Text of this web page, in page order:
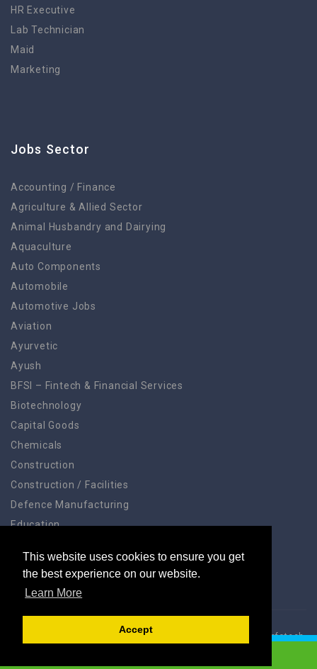
This website uses cookies to ensure you get
the best experience on our website.
Learn More
Accept
HR Executive
Lab Technician
Maid
Marketing
Jobs Sector
Accounting / Finance
Agriculture & Allied Sector
Animal Husbandry and Dairying
Aquaculture
Auto Components
Automobile
Automotive Jobs
Aviation
Ayurvetic
Ayush
BFSI – Fintech & Financial Services
Biotechnology
Capital Goods
Chemicals
Construction
Construction / Facilities
Defence Manufacturing
Education
Electronic Systems
Acelinx® Jobs App © 2024, All Right Reserved. Acelinx® Infotech